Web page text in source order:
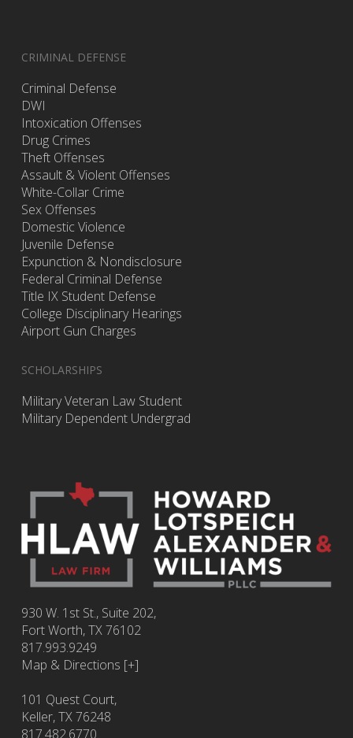
CRIMINAL DEFENSE
Criminal Defense
DWI
Intoxication Offenses
Drug Crimes
Theft Offenses
Assault & Violent Offenses
White-Collar Crime
Sex Offenses
Domestic Violence
Juvenile Defense
Expunction & Nondisclosure
Federal Criminal Defense
Title IX Student Defense
College Disciplinary Hearings
Airport Gun Charges
SCHOLARSHIPS
Military Veteran Law Student
Military Dependent Undergrad
930 W. 1st St., Suite 202,
Fort Worth,TX76102
817.993.9249
Map & Directions [+]
101 Quest Court,
Keller, TX 76248
817.482.6770